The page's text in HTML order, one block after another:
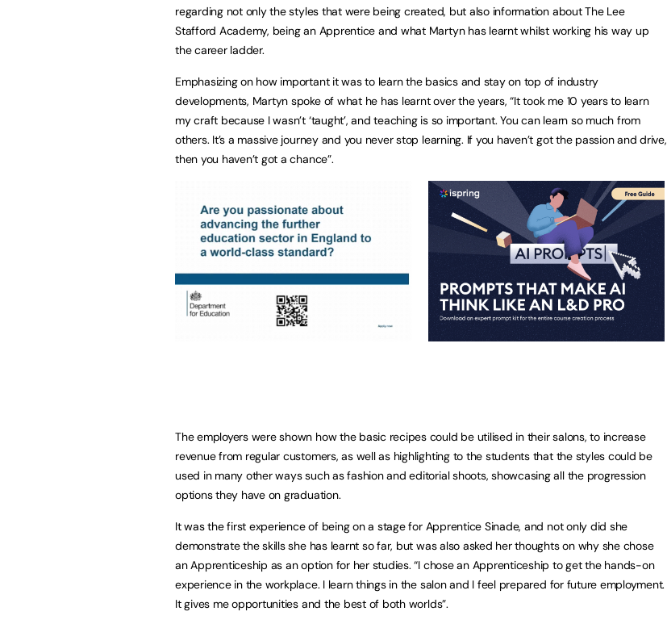
regarding not only the styles that were being created, but also information about The Lee
Stafford Academy, being an Apprentice and what Martyn has learnt whilst working his way up
the career ladder.
Emphasizing on how important it was to learn the basics and stay on top of industry
developments, Martyn spoke of what he has learnt over the years, “It took me 10 years to learn
my craft because I wasn’t ‘taught’, and teaching is so important. You can learn so much from
others. It’s a massive journey and you never stop learning. If you haven’t got the passion and drive,
then you haven’t got a chance”.
The employers were shown how the basic recipes could be utilised in their salons, to increase
revenue from regular customers, as well as highlighting to the students that the styles could be
used in many other ways such as fashion and editorial shoots, showcasing all the progression
options they have on graduation.
It was the first experience of being on a stage for Apprentice Sinade, and not only did she
demonstrate the skills she has learnt so far, but was also asked her thoughts on why she chose
an Apprenticeship as an option for her studies. “I chose an Apprenticeship to get the hands-on
experience in the workplace. I learn things in the salon and I feel prepared for future employment.
It gives me opportunities and the best of both worlds”.